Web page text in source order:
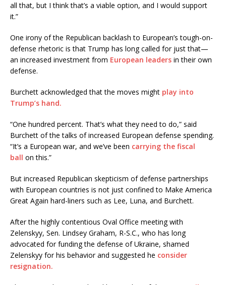
all that, but I think that’s a viable option, and I would support
it.”
One irony of the Republican backlash to European’s tough-on-
defense rhetoric is that Trump has long called for just that—
an increased investment from European leaders in their own
defense.
Burchett acknowledged that the moves might play into
Trump’s hand.
“One hundred percent. That’s what they need to do,” said
Burchett of the talks of increased European defense spending.
“It’s a European war, and we’ve been carrying the fiscal
ball on this.”
But increased Republican skepticism of defense partnerships
with European countries is not just confined to Make America
Great Again hard-liners such as Lee, Luna, and Burchett.
After the highly contentious Oval Office meeting with
Zelenskyy, Sen. Lindsey Graham, R-S.C., who has long
advocated for funding the defense of Ukraine, shamed
Zelenskyy for his behavior and suggested he consider
resignation.